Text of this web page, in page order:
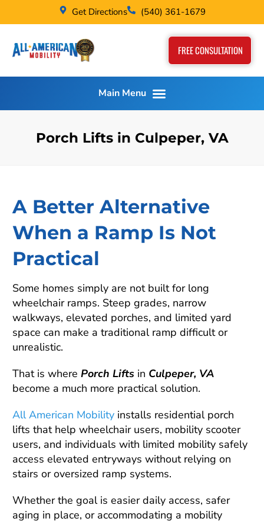
Get Directions (540) 361-1679
FREE CONSULTATION
Porch Lifts in Culpeper, VA
A Better Alternative
When a Ramp Is Not
Practical
Some homes simply are not built for long
wheelchair ramps. Steep grades, narrow
walkways, elevated porches, and limited yard
space can make a traditional ramp difficult or
unrealistic.
That is where Porch Lifts in Culpeper, VA
become a much more practical solution.
All American Mobilityinstalls residential porch
lifts that help wheelchair users, mobility scooter
users, and individuals with limited mobility safely
access elevated entryways without relying on
stairs or oversized ramp systems.
Whether the goal is easier daily access, safer
aging in place, or accommodating a mobility